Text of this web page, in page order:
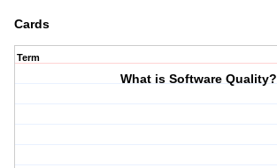
Cards
Term
What is Software Quality?